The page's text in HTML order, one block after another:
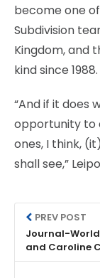
become one
Subdivision
Kingdom, and
kind since 1988.
“And if it does
opportunity to
ones, I think,
shall see,”
PREV POST
Journal-World
and Caroline